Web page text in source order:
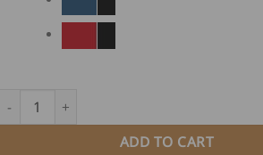
FHB Kid's Work Trousers HUGO quantity
ADD TO CART